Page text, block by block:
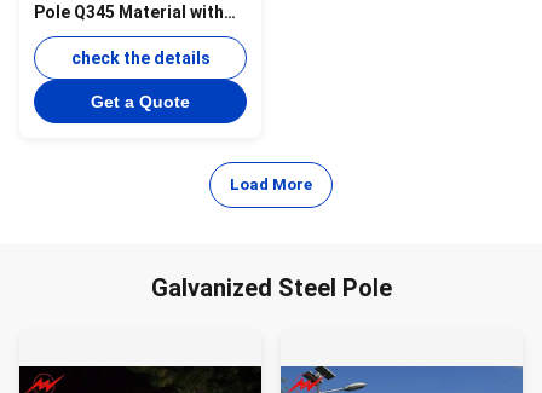
Pole Q345 Material with
Bitumen for 69KV
Transmission
check the details
Get a Quote
Load More
Galvanized Steel Pole